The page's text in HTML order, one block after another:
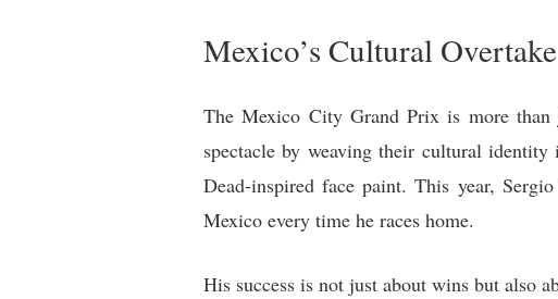
Mexico’s Cultural Overtake
The Mexico City Grand Prix is more than
spectacle by weaving their cultural
Dead-inspired face paint. This year,
Mexico every time he races home.
His success is not just about wins but also